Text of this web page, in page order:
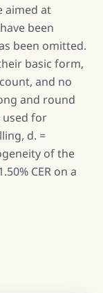
aimed at
been
been omitted.
basic form,
and no
and round
used for
d. =
of the
CER on a